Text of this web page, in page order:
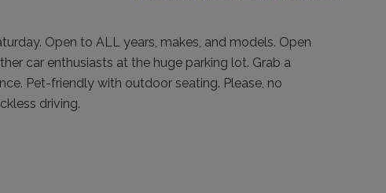
Open to ALL years, makes, and models. Open
car enthusiasts at the huge parking lot. Grab a
Pet-friendly with outdoor seating. Please, no
driving.